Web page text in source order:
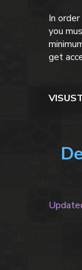
In
you
get